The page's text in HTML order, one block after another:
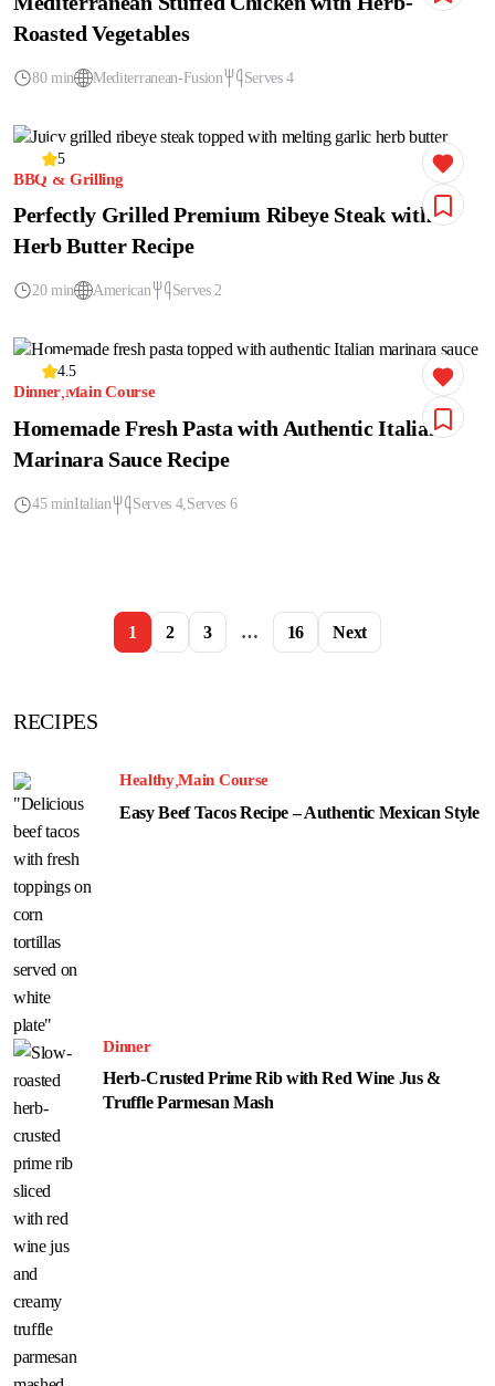
Roasted Vegetables
80 min Mediterranean-Fusion Serves 4
5
BBQ & Grilling
Perfectly Grilled Premium Ribeye Steak with
Herb Butter Recipe
20 min American Serves 2
4.5
Dinner Main Course
Homemade Fresh Pasta with Authentic Italian
Marinara Sauce Recipe
45 minItalian Serves 4 Serves 6
1 2 3 … 16 Next
RECIPES
Healthy Main Course
Easy Beef Tacos Recipe – Authentic Mexican Style
Dinner
Herb-Crusted Prime Rib with Red Wine Jus &
Truffle Parmesan Mash